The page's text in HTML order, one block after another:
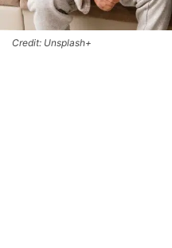
Credit: Unsplash+